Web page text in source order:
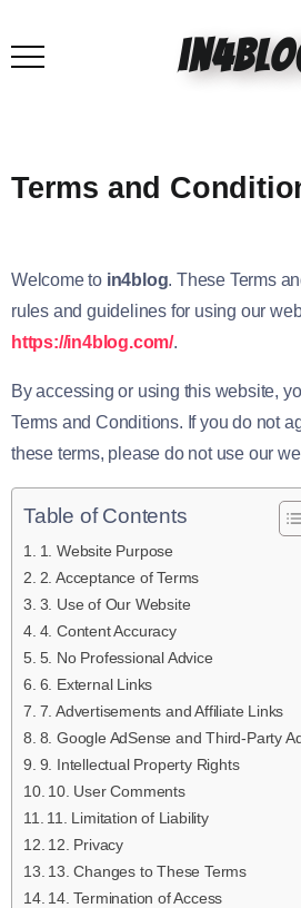
Terms and
Welcome to in4blog. These Terms
rules and guidelines for using our
https://in4blog.com/.
By accessing or using this website,
Terms and Conditions. If you do not
these terms, please do not use our
Table of Contents
1. Website Purpose
2. Acceptance of Terms
3. Use of Our Website
4. Content Accuracy
5. No Professional Advice
6. External Links
7. Advertisements and Affiliate Links
8. Google AdSense and Third-Party
9. Intellectual Property Rights
10. User Comments
11. Limitation of Liability
12. Privacy
13. Changes to These Terms
14. Termination of Access